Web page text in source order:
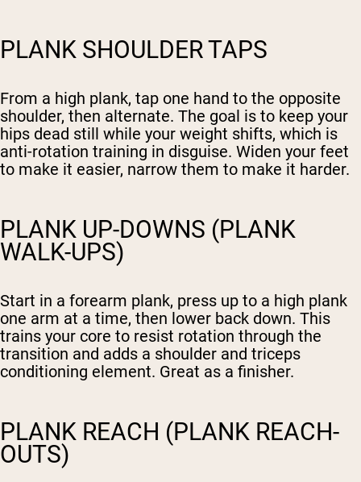
PLANK SHOULDER TAPS
From a high plank, tap one hand to the opposite
shoulder, then alternate. The goal is to keep your
hips dead still while your weight shifts, which is
anti-rotation training in disguise. Widen your feet
to make it easier, narrow them to make it harder.
PLANK UP-DOWNS (PLANK
WALK-UPS)
Start in a forearm plank, press up to a high plank
one arm at a time, then lower back down. This
trains your core to resist rotation through the
transition and adds a shoulder and triceps
conditioning element. Great as a finisher.
PLANK REACH (PLANK REACH-
OUTS)